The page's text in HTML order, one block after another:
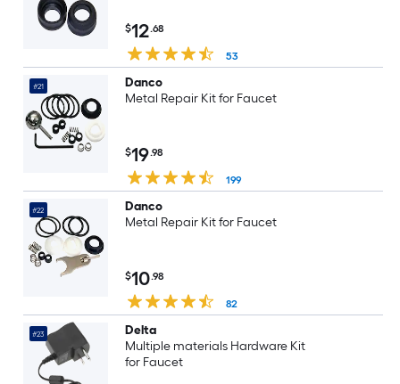
$12.68
53
#21
Danco
Metal Repair Kit for Faucet
$19.98
199
#22
Danco
Metal Repair Kit for Faucet
$10.98
82
#23
Delta
Multiple materials Hardware Kit
for Faucet